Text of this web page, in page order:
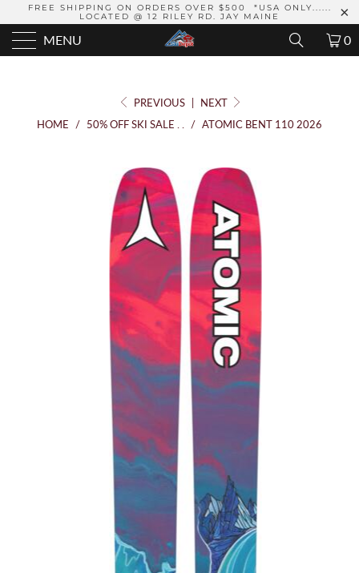
FREE SHIPPING ON ORDERS OVER $500 *USA ONLY......
LOCATED @ 12 RILEY RD. JAY MAINE
MENU 0
PREVIOUS
NEXT
HOME
/ 50% OFF SKI SALE . . / ATOMIC BENT 110 2026